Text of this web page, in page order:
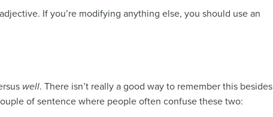
If you’re modifying anything else, you should use an
well. There isn’t really a good way to remember this besides
of sentence where people often confuse these two: